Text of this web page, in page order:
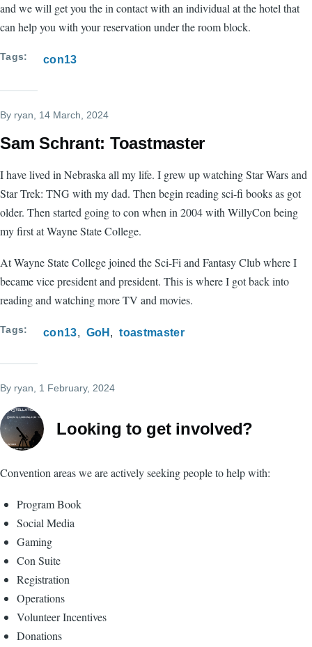
and we will get you the in contact with an individual at the hotel that
can help you with your reservation under the room block.
Tags con13
By ryan , 14 March, 2024
Sam Schrant: Toastmaster
I have lived in Nebraska all my life. I grew up watching Star Wars and
Star Trek: TNG with my dad. Then begin reading sci-fi books as got
older. Then started going to con when in 2004 with WillyCon being
my first at Wayne State College.
At Wayne State College joined the Sci-Fi and Fantasy Club where I
became vice president and president. This is where I got back into
reading and watching more TV and movies.
Tags con13 GoH toastmaster
By ryan , 1 February, 2024
Looking to get involved?
Convention areas we are actively seeking people to help with:
Program Book
Social Media
Gaming
Con Suite
Registration
Operations
Volunteer Incentives
Donations